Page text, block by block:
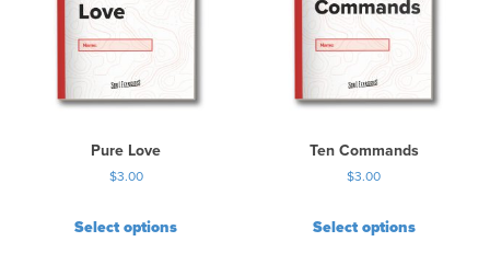
Pure Love
$3.00
Select options
Ten Commands
$3.00
Select options